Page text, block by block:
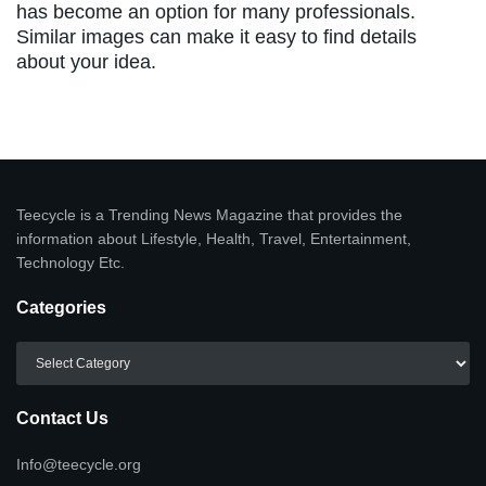
has become an option for many professionals.
Similar images can make it easy to find details
about your idea.
Teecycle is a Trending News Magazine that provides the
information about Lifestyle, Health, Travel, Entertainment,
Technology Etc.
Categories
Contact Us
Info@teecycle.org